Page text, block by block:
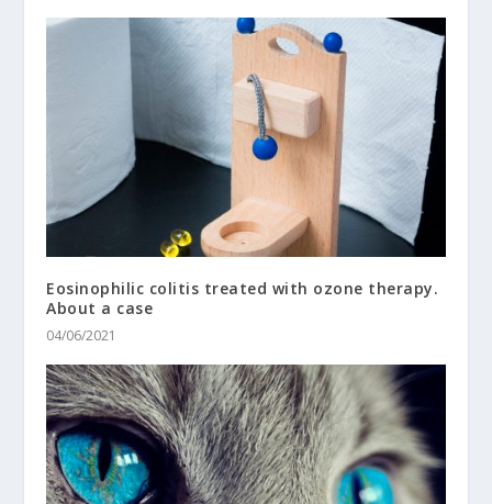
Eosinophilic colitis treated with ozone therapy.
About a case
04/06/2021